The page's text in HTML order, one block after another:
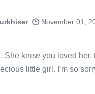
November 01,
knew you loved her,
little girl. I’m so